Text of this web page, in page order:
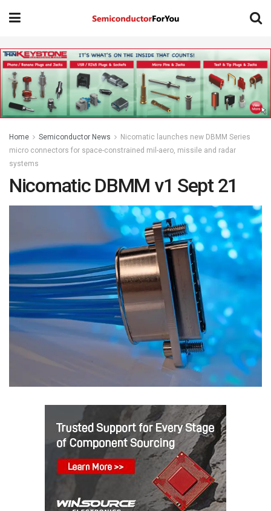
Home Semiconductor News
Nicomatic launches new DBMM Series
micro connectors for space-constrained mil-aero, missile and radar
systems
Nicomatic DBMM v1 Sept 21